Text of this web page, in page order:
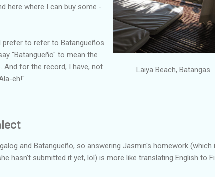
Laiya Beach, Batangas
here where I can buy some -
to refer to Batangueños
"Batangueño" to mean the
And for the record, I have, not
eh!"
and Batangueño, so answering Jasmin's homework (which
hasn't submitted it yet, lol) is more like translating English to